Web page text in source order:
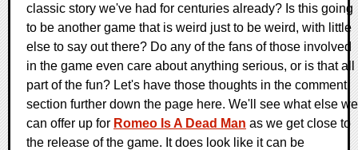
classic story we've had for centuries already? Is this going
to be another game that is weird just to be weird, with little
else to say out there? Do any of the fans of those involved
in the game even care about anything serious, or is that all
part of the fun? Let's have those thoughts in the comment
section further down the page here. We'll see what else we
can offer up for Romeo Is A Dead Man as we get close to
the release of the game. It does look like it can be